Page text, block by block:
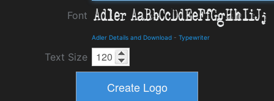
Font
Adler Details and Download - Typewriter
Text Size